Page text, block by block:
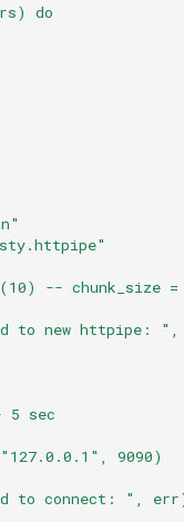
do
-- chunk_size =
to new httpipe:
5 sec
9090)
to connect: ",